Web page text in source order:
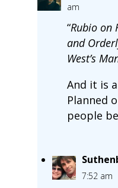
am
“Rubio on
and
West’s
And it is
Planned
people
7:52 am